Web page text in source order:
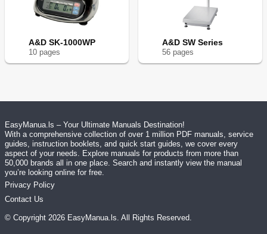
A&D SK-1000WP
10 pages
A&D SW Series
56 pages
EasyManua.ls – Your Ultimate Manuals Destination!
With a comprehensive collection of over 1 million PDF manuals, service
guides, instruction booklets, and quick start guides, we cover every
aspect of your needs. Explore manuals for products from more than
50,000 brands all in one place. Search and instantly view the manual
you’re looking online for free.
Privacy Policy
Contact Us
© Copyright 2026 EasyManua.ls. All Rights Reserved.